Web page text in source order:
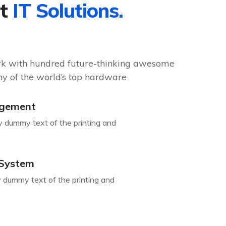
IT Solutions.
with hundred future-thinking awesome
of the world’s top hardware
dummy text of the printing and
dummy text of the printing and